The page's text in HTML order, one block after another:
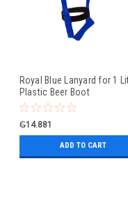
Royal Blue Lanyard for 1
Plastic Beer Boot
₲14.881
ADD TO CART